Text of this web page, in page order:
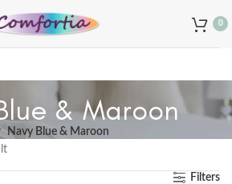
0
& Maroon
Navy Blue & Maroon
Filters